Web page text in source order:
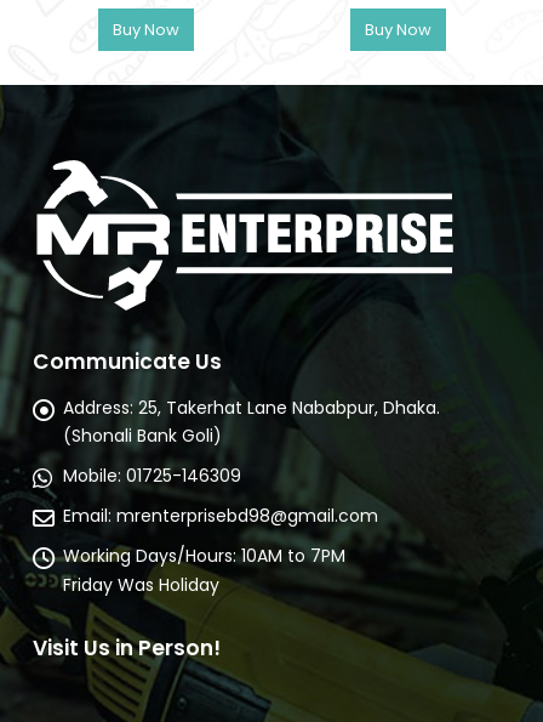
Buy Now 0out of 5
৳2,470
READ MORE
Communicate Us
Address: 25, Takerhat Lane Nababpur, Dhaka.
(Shonali Bank Goli)
Mobile: 01725-146309
Email: mrenterprisebd98@gmail.com
Working Days/Hours:
Friday Was Holiday